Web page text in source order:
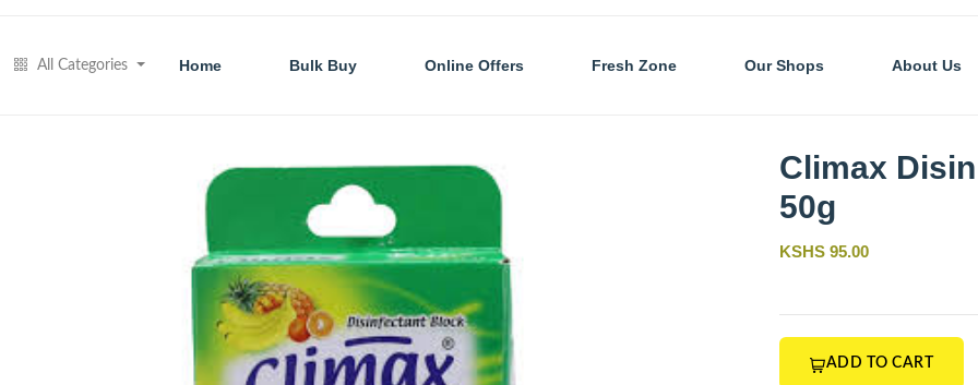
All Categories Home Bulk Buy Online Offers Fresh Zone Our Shops About Us
Climax
50g
KSHS 95.00
ADD TO CART